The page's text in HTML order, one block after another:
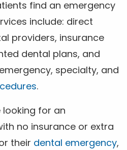
find an emergency
include: direct
providers, insurance
dental plans, and
specialty, and
.
for an
no insurance or extra
their dental emergency,